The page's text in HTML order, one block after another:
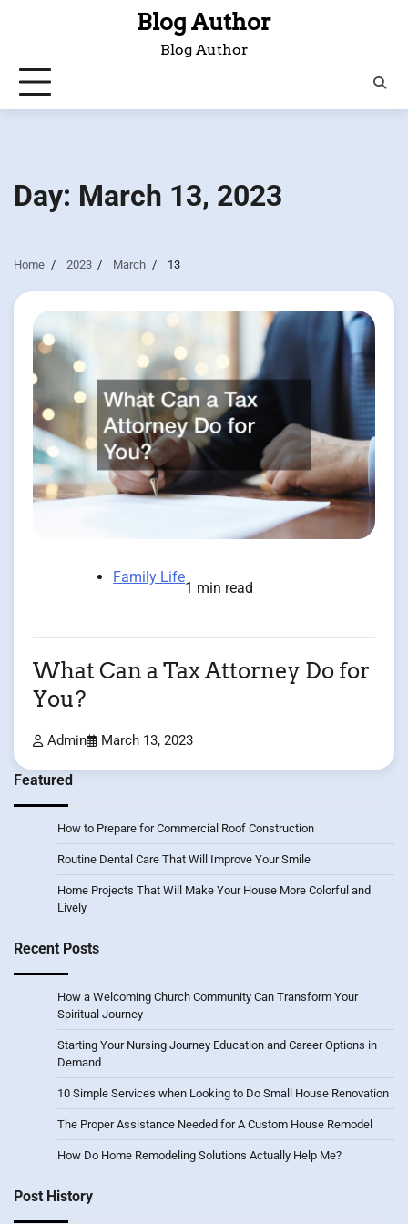
Blog Author
Blog Author
Day: March 13, 2023
Home 2023 March 13
Family Life
1 min read
What Can a Tax Attorney Do for
You?
Admin March 13, 2023
Featured
How to Prepare for Commercial Roof Construction
Routine Dental Care That Will Improve Your Smile
Home Projects That Will Make Your House More Colorful and
Lively
Recent Posts
How a Welcoming Church Community Can Transform Your
Spiritual Journey
Starting Your Nursing Journey Education and Career Options in
Demand
10 Simple Services when Looking to Do Small House Renovation
The Proper Assistance Needed for A Custom House Remodel
How Do Home Remodeling Solutions Actually Help Me?
Post History